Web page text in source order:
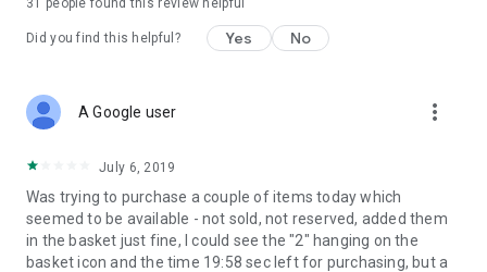
31 people found this review helpful
Did you find this helpful? Yes No
A Google user more_vert
July 6, 2019
Was trying to purchase a couple of items today which
seemed to be available - not sold, not reserved, added them
in the basket just fine, I could see the "2" hanging on the
basket icon and the time 19:58 sec left for purchasing, but a